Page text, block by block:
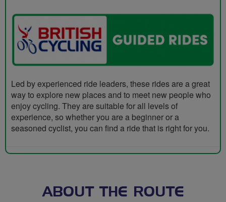
Led by experienced ride leaders, these rides are a great
way to explore new places and to meet new people who
enjoy cycling. They are suitable for all levels of
experience, so whether you are a beginner or a
seasoned cyclist, you can find a ride that is right for you.
ABOUT THE ROUTE